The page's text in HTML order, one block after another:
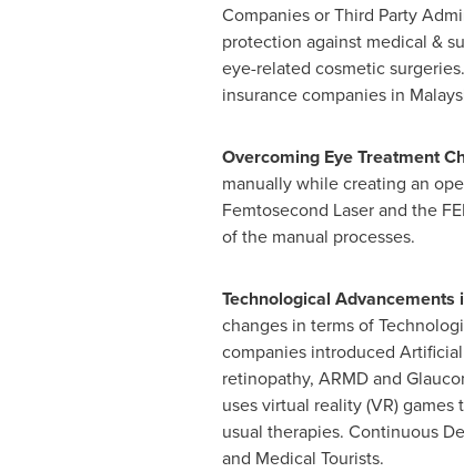
Companies or Third Party
protection against medical &
eye-related cosmetic
insurance companies in
Overcoming Eye Treatment
manually while creating an
Femtosecond Laser and the
of the manual processes.
Technological Advancements
changes in terms of
companies introduced
retinopathy, ARMD and
uses virtual reality (VR)
usual therapies. Continuous
and Medical Tourists.